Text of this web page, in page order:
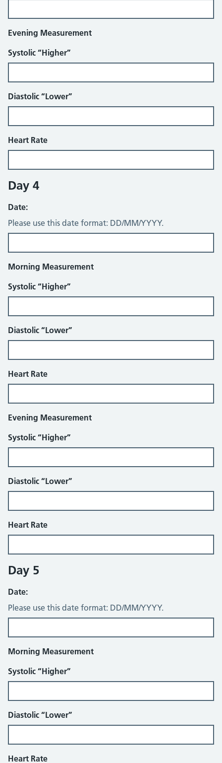
Evening Measurement
Systolic “Higher”
Diastolic “Lower”
Heart Rate
Day 4
Date:
Please use this date format: DD/MM/YYYY.
Morning Measurement
Systolic “Higher”
Diastolic “Lower”
Heart Rate
Evening Measurement
Systolic “Higher”
Diastolic “Lower”
Heart Rate
Day 5
Date:
Please use this date format: DD/MM/YYYY.
Morning Measurement
Systolic “Higher”
Diastolic “Lower”
Heart Rate